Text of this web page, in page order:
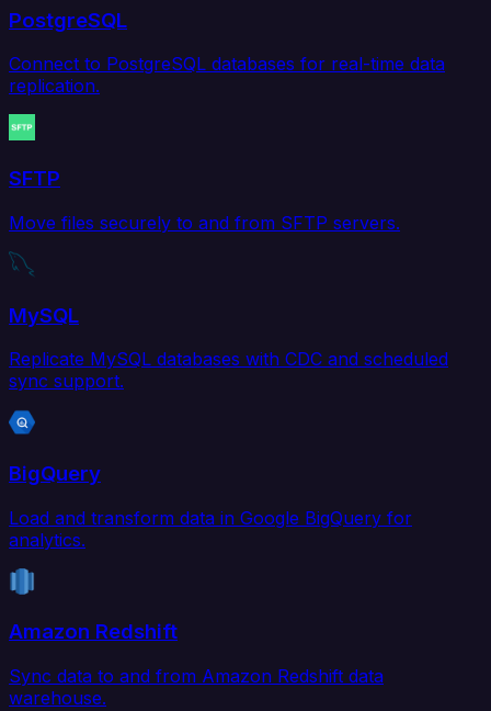
PostgreSQL
Connect to PostgreSQL databases for real-time data
replication.
SFTP
Move files securely to and from SFTP servers.
MySQL
Replicate MySQL databases with CDC and scheduled
sync support.
BigQuery
Load and transform data in Google BigQuery for
analytics.
Amazon Redshift
Sync data to and from Amazon Redshift data
warehouse.